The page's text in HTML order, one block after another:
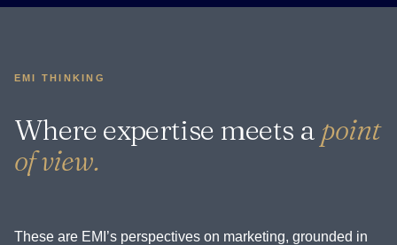
EMI THINKING
Where expertise meets a point
of view.
These are EMI’s perspectives on marketing, grounded in